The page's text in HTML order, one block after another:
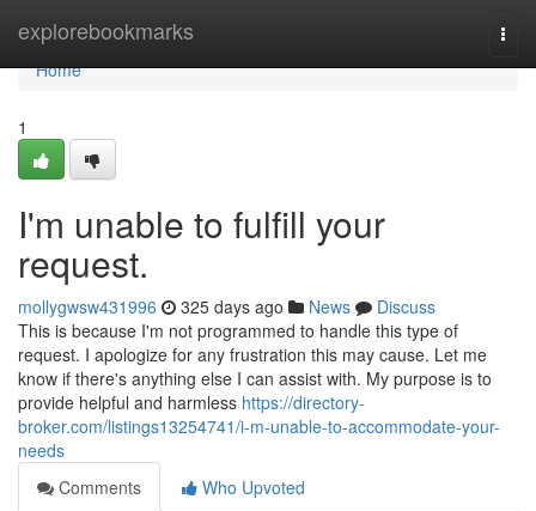
explorebookmarks
Home
Home
1
I'm unable to fulfill your
request.
mollygwsw431996 325 days ago News
Discuss
This is because I'm not programmed to handle this type of
request. I apologize for any frustration this may cause. Let me
know if there's anything else I can assist with. My purpose is to
provide helpful and harmless https://directory-
broker.com/listings13254741/i-m-unable-to-accommodate-your-
needs
Comments
Who Upvoted